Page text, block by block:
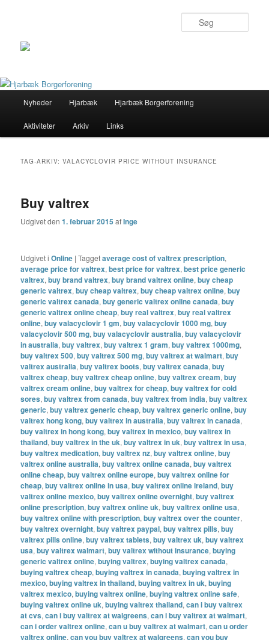
Fortsæt
til
Fortsæt
til
Nyheder Hjarbæk Hjarbæk Borgerforening
Aktiviteter Arkiv Links
TAG-ARKIV:VALACYCLOVIR PRICE WITHOUT INSURANCE
Buy valtrex
Udgivet den1. februar 2015 afInge
Udgivet i Online |Taggetaverage cost of valtrex prescription,
average price for valtrex,best price for valtrex,best price generic
valtrex,buy brand valtrex,buy brand valtrex online,buy cheap
generic valtrex,buy cheap valtrex,buy cheap valtrex online,buy
generic valtrex canada,buy generic valtrex online canada,buy
generic valtrex online cheap,buy real valtrex,buy real valtrex
online,buy valacyclovir 1 gm,buy valacyclovir 1000 mg,buy
valacyclovir 500 mg,buy valacyclovir australia,buy valacyclovir
in australia,buy valtrex,buy valtrex 1 gram,buy valtrex 1000mg,
buy valtrex 500,buy valtrex 500 mg,buy valtrex at walmart,buy
valtrex australia,buy valtrex boots,buy valtrex canada,buy
valtrex cheap,buy valtrex cheap online,buy valtrex cream,buy
valtrex cream online,buy valtrex for cheap,buy valtrex for cold
sores,buy valtrex from canada,buy valtrex from india,buy valtrex
generic,buy valtrex generic cheap,buy valtrex generic online,buy
valtrex hong kong,buy valtrex in australia,buy valtrex in canada,
buy valtrex in hong kong,buy valtrex in mexico,buy valtrex in
thailand,buy valtrex in the uk,buy valtrex in uk,buy valtrex in usa,
buy valtrex medication,buy valtrex nz,buy valtrex online,buy
valtrex online australia,buy valtrex online canada,buy valtrex
online cheap,buy valtrex online europe,buy valtrex online for
cheap,buy valtrex online in usa,buy valtrex online ireland,buy
valtrex online mexico,buy valtrex online overnight,buy valtrex
online prescription,buy valtrex online uk,buy valtrex online usa,
buy valtrex online with prescription,buy valtrex over the counter,
buy valtrex overnight,buy valtrex paypal,buy valtrex pills,buy
valtrex pills online,buy valtrex tablets,buy valtrex uk,buy valtrex
usa,buy valtrex walmart,buy valtrex without insurance,buying
generic valtrex online,buying valtrex,buying valtrex canada,
buying valtrex cheap,buying valtrex in canada,buying valtrex in
mexico,buying valtrex in thailand,buying valtrex in uk,buying
valtrex mexico,buying valtrex online,buying valtrex online safe,
buying valtrex online uk,buying valtrex thailand,can i buy valtrex
at cvs,can i buy valtrex at walgreens,can i buy valtrex at walmart,
can i order valtrex online,can u buy valtrex at walmart,can u order
valtrex online,can you buy valtrex at walgreens,can you buy